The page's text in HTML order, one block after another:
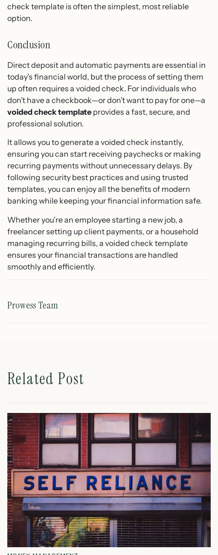
check template is often the simplest, most reliable
option.
Conclusion
Direct deposit and automatic payments are essential in
today’s financial world, but the process of setting them
up often requires a voided check. For individuals who
don’t have a checkbook—or don’t want to pay for one—a
voided check template provides a fast, secure, and
professional solution.
It allows you to generate a voided check instantly,
ensuring you can start receiving paychecks or making
recurring payments without unnecessary delays. By
following security best practices and using trusted
templates, you can enjoy all the benefits of modern
banking while keeping your financial information safe.
Whether you’re an employee starting a new job, a
freelancer setting up client payments, or a household
managing recurring bills, a voided check template
ensures your financial transactions are handled
smoothly and efficiently.
Prowess Team
Related Post